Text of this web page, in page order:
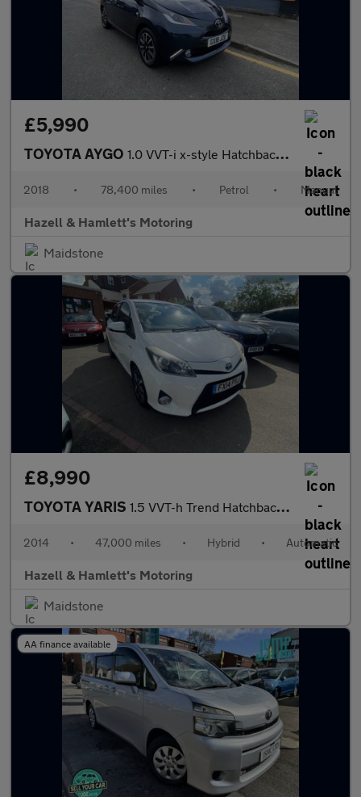
£5,990
TOYOTA AYGO 1.0 VVT-i x-style Hatchback 5dr Petrol Manual Euro 6 (68 ps)
2018 • 78,400 miles • Petrol • Manual
Hazell & Hamlett's Motoring
Maidstone
£8,990
TOYOTA YARIS 1.5 VVT-h Trend Hatchback 5dr Petrol Hybrid CVT Euro 5 (101 ps)
2014 • 47,000 miles • Hybrid • Automatic
Hazell & Hamlett's Motoring
Maidstone
AA finance available